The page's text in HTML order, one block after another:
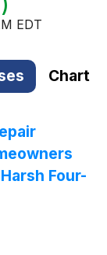
)
EDT
Chart
Four-